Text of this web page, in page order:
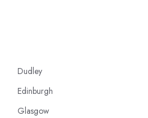
Dudley
Edinburgh
Glasgow